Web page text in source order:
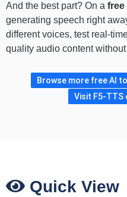
And the best part? On a free
generating speech right
different voices, test real-
quality audio content
Browse more free AI
Visit F5-TTS
Quick View